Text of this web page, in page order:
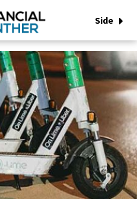
Side